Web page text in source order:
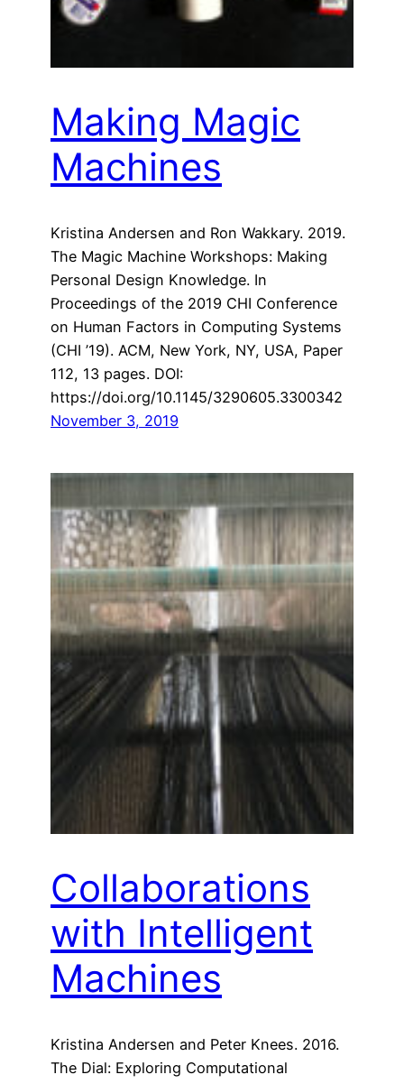
Making Magic
Machines
Kristina Andersen and Ron Wakkary. 2019.
The Magic Machine Workshops: Making
Personal Design Knowledge. In
Proceedings of the 2019 CHI Conference
on Human Factors in Computing Systems
(CHI ’19). ACM, New York, NY, USA, Paper
112, 13 pages. DOI:
https://doi.org/10.1145/3290605.3300342
November 3, 2019
Collaborations
with Intelligent
Machines
Kristina Andersen and Peter Knees. 2016.
The Dial: Exploring Computational